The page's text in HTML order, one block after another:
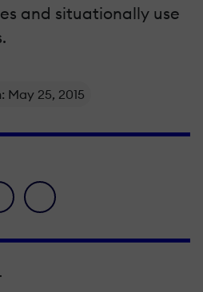
and situationally use
May 25, 2015
icon
envelope icon